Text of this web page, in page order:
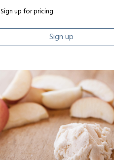
Sign up for pricing
Sign up